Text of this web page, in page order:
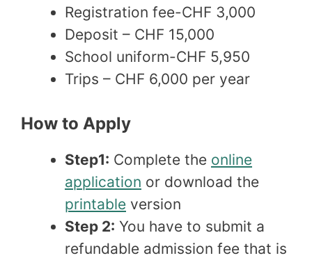
Registration fee-CHF 3,000
Deposit – CHF 15,000
School uniform-CHF 5,950
Trips – CHF 6,000 per year
How to Apply
Step1: Complete the online
application or download the
printable version
Step 2: You have to submit a
refundable admission fee that is